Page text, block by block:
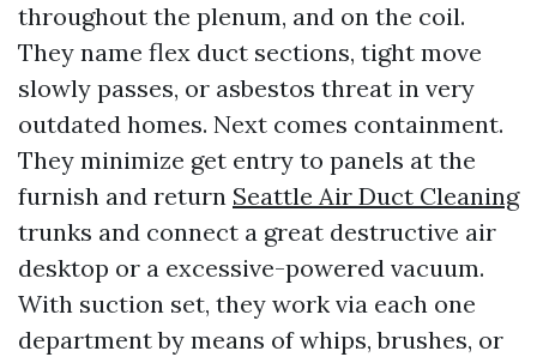
throughout the plenum, and on the coil.
They name flex duct sections, tight move
slowly passes, or asbestos threat in very
outdated homes. Next comes containment.
They minimize get entry to panels at the
furnish and return Seattle Air Duct Cleaning
trunks and connect a great destructive air
desktop or a excessive-powered vacuum.
With suction set, they work via each one
department by means of whips, brushes, or